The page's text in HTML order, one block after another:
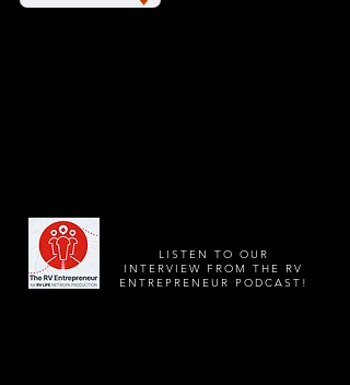
LISTEN TO OUR
INTERVIEW FROM THE RV
ENTREPRENEUR PODCAST!